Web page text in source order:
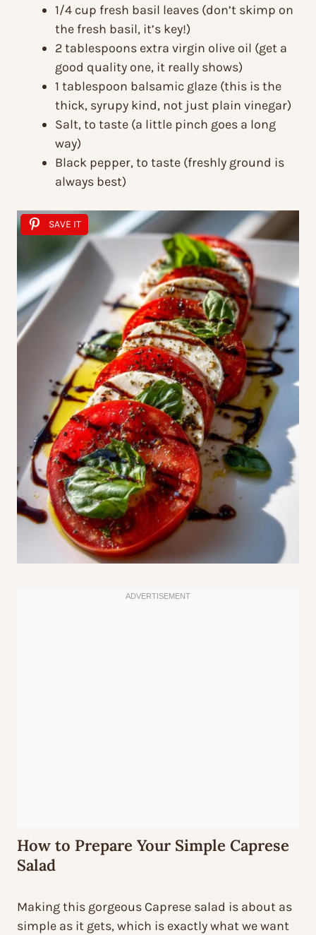
1/4 cup fresh basil leaves (don’t skimp on
the fresh basil, it’s key!)
2 tablespoons extra virgin olive oil (get a
good quality one, it really shows)
1 tablespoon balsamic glaze (this is the
thick, syrupy kind, not just plain vinegar)
Salt, to taste (a little pinch goes a long
way)
Black pepper, to taste (freshly ground is
always best)
SAVE IT
How to Prepare Your Simple Caprese
Salad
Making this gorgeous Caprese salad is about as
simple as it gets, which is exactly what we want